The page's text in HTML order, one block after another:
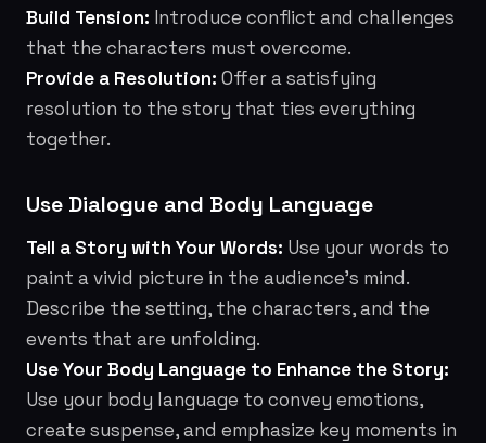
Build Tension: Introduce conflict and challenges
that the characters must overcome.
Provide a Resolution: Offer a satisfying
resolution to the story that ties everything
together.
Use Dialogue and Body Language
Tell a Story with Your Words: Use your words to
paint a vivid picture in the audience's mind.
Describe the setting, the characters, and the
events that are unfolding.
Use Your Body Language to Enhance the Story:
Use your body language to convey emotions,
create suspense, and emphasize key moments in